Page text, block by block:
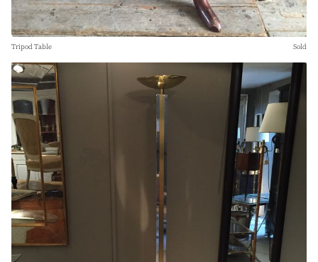
Tripod Table Sold